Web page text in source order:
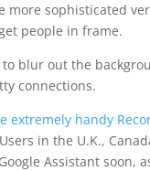
sophisticated
people in frame.
blur out the
connections.
extremely handy
in the U.K.,
Assistant soon,